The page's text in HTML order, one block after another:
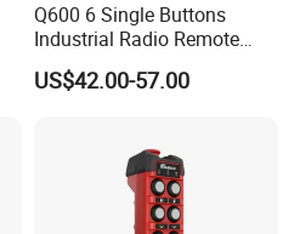
Q600 6 Single Buttons
Industrial Radio Remote
Control Crane Remote
Controller
US$42.00-57.00